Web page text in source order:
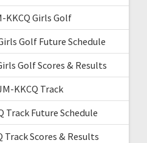
KKCQ Girls Golf
Golf Future Schedule
Golf Scores & Results
KKCQ Track
Track Future Schedule
Track Scores & Results